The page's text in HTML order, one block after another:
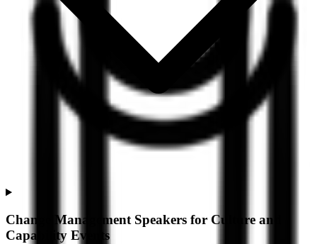
Change Management Speakers for Culture and
Capability Events